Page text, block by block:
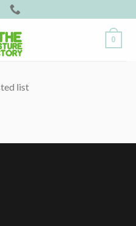
0
list